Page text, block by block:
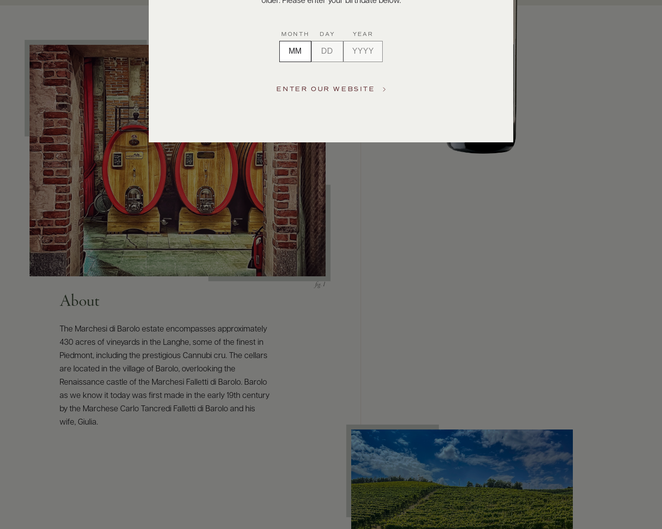
About
The Marchesi di Barolo estate encompasses approximately
430 acres of vineyards in the Langhe, some of the finest in
Piedmont, including the prestigious Cannubi cru. The cellars
are located in the village of Barolo, overlooking the
Renaissance castle of the Marchesi Falletti di Barolo. Barolo
as we know it today was first made in the early 19th century
by the Marchese Carlo Tancredi Falletti di Barolo and his
wife, Giulia.
MONTH DAY YEAR
ENTER OUR WEBSITE